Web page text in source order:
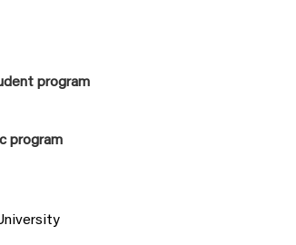
program
program